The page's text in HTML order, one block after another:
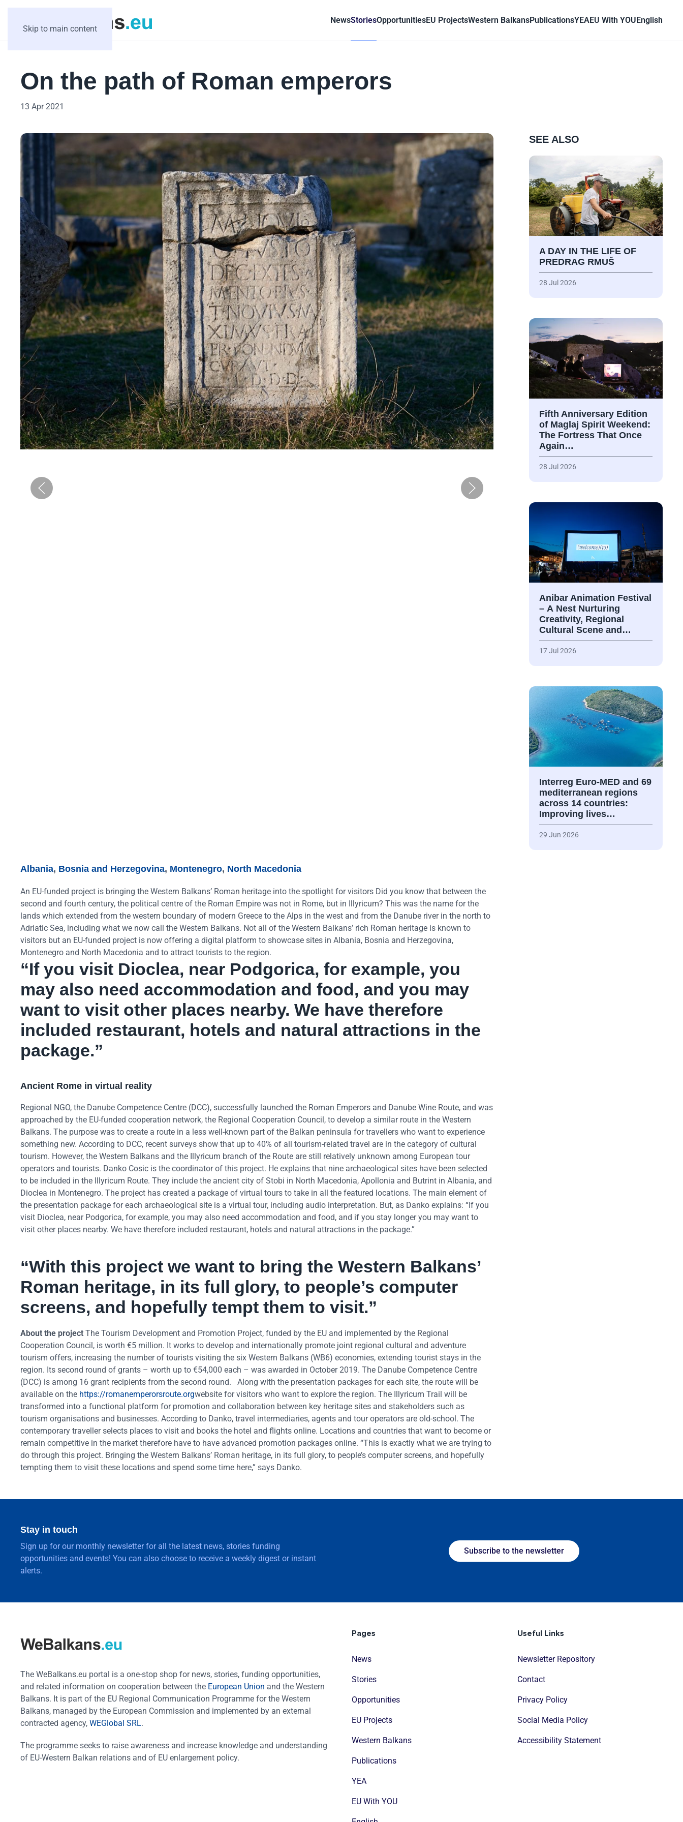
Skip to main content
NewsStoriesOpportunitiesEU ProjectsWestern BalkansPublicationsYEAEU With YOUEnglish
On the path of Roman emperors
13 Apr 2021
Albania, Bosnia and Herzegovina, Montenegro, North Macedonia
An EU-funded project is bringing the Western Balkans’ Roman heritage into the spotlight for visitors Did you know that between the
second and fourth century, the political centre of the Roman Empire was not in Rome, but in Illyricum? This was the name for the
lands which extended from the western boundary of modern Greece to the Alps in the west and from the Danube river in the north to
Adriatic Sea, including what we now call the Western Balkans. Not all of the Western Balkans’ rich Roman heritage is known to
visitors but an EU-funded project is now offering a digital platform to showcase sites in Albania, Bosnia and Herzegovina,
Montenegro and North Macedonia and to attract tourists to the region.
“If you visit Dioclea, near Podgorica, for example, you
may also need accommodation and food, and you may
want to visit other places nearby. We have therefore
included restaurant, hotels and natural attractions in the
package.”
Ancient Rome in virtual reality
Regional NGO, the Danube Competence Centre (DCC), successfully launched the Roman Emperors and Danube Wine Route, and was
approached by the EU-funded cooperation network, the Regional Cooperation Council, to develop a similar route in the Western
Balkans. The purpose was to create a route in a less well-known part of the Balkan peninsula for travellers who want to experience
something new. According to DCC, recent surveys show that up to 40% of all tourism-related travel are in the category of cultural
tourism. However, the Western Balkans and the Illyricum branch of the Route are still relatively unknown among European tour
operators and tourists. Danko Cosic is the coordinator of this project. He explains that nine archaeological sites have been selected
to be included in the Illyricum Route. They include the ancient city of Stobi in North Macedonia, Apollonia and Butrint in Albania, and
Dioclea in Montenegro. The project has created a package of virtual tours to take in all the featured locations. The main element of
the presentation package for each archaeological site is a virtual tour, including audio interpretation. But, as Danko explains: “If you
visit Dioclea, near Podgorica, for example, you may also need accommodation and food, and if you stay longer you may want to
visit other places nearby. We have therefore included restaurant, hotels and natural attractions in the package.”
“With this project we want to bring the Western Balkans’
Roman heritage, in its full glory, to people’s computer
screens, and hopefully tempt them to visit.”
About the project The Tourism Development and Promotion Project, funded by the EU and implemented by the Regional
Cooperation Council, is worth €5 million. It works to develop and internationally promote joint regional cultural and adventure
tourism offers, increasing the number of tourists visiting the six Western Balkans (WB6) economies, extending tourist stays in the
region. Its second round of grants – worth up to €54,000 each – was awarded in October 2019. The Danube Competence Centre
(DCC) is among 16 grant recipients from the second round. Along with the presentation packages for each site, the route will be
available on the https://romanemperorsroute.orgwebsite for visitors who want to explore the region. The Illyricum Trail will be
transformed into a functional platform for promotion and collaboration between key heritage sites and stakeholders such as
tourism organisations and businesses. According to Danko, travel intermediaries, agents and tour operators are old-school. The
contemporary traveller selects places to visit and books the hotel and flights online. Locations and countries that want to become or
remain competitive in the market therefore have to have advanced promotion packages online. “This is exactly what we are trying to
do through this project. Bringing the Western Balkans’ Roman heritage, in its full glory, to people’s computer screens, and hopefully
tempting them to visit these locations and spend some time here,” says Danko.
SEE ALSO
A DAY IN THE LIFE OF
PREDRAG RMUŠ
28 Jul 2026
Fifth Anniversary Edition
of Maglaj Spirit Weekend:
The Fortress That Once
Again…
28 Jul 2026
Anibar Animation Festival
– А Nest Nurturing
Creativity, Regional
Cultural Scene and…
17 Jul 2026
Interreg Euro-MED and 69
mediterranean regions
across 14 countries:
Improving lives…
29 Jun 2026
Stay in touch
Sign up for our monthly newsletter for all the latest news, stories funding
opportunities and events! You can also choose to receive a weekly digest or instant
alerts.
Subscribe to the newsletter
The WeBalkans.eu portal is a one-stop shop for news, stories, funding opportunities,
and related information on cooperation between the European Union and the Western
Balkans. It is part of the EU Regional Communication Programme for the Western
Balkans, managed by the European Commission and implemented by an external
contracted agency, WEGlobal SRL.
The programme seeks to raise awareness and increase knowledge and understanding
of EU-Western Balkan relations and of EU enlargement policy.
Pages
News
Stories
Opportunities
EU Projects
Western Balkans
Publications
YEA
EU With YOU
Useful Links
Newsletter Repository
Contact
Privacy Policy
Social Media Policy
Accessibility Statement